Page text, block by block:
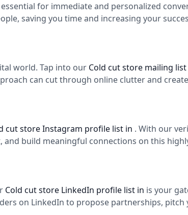
essential for immediate and personalized
saving you time and increasing your
world. Tap into our Cold cut store mailing list
can cut through online clutter and
cut store Instagram profile list in . With our
build meaningful connections on this
Cold cut store LinkedIn profile list in is your
on LinkedIn to propose partnerships,